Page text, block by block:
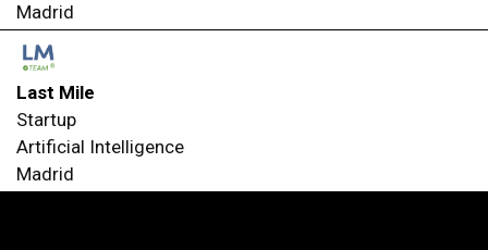
Madrid
Last Mile
Startup
Artificial Intelligence
Madrid